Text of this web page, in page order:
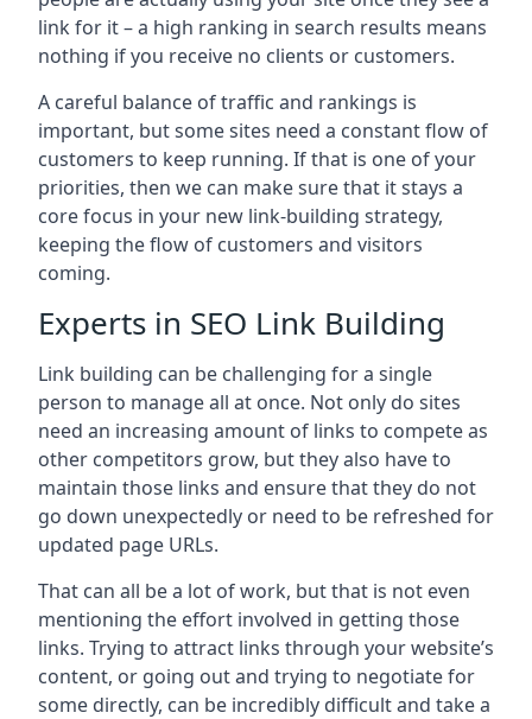
link for it – a high ranking in search results means
nothing if you receive no clients or customers.
A careful balance of traffic and rankings is
important, but some sites need a constant flow of
customers to keep running. If that is one of your
priorities, then we can make sure that it stays a
core focus in your new link-building strategy,
keeping the flow of customers and visitors
coming.
Experts in SEO Link Building
Link building can be challenging for a single
person to manage all at once. Not only do sites
need an increasing amount of links to compete as
other competitors grow, but they also have to
maintain those links and ensure that they do not
go down unexpectedly or need to be refreshed for
updated page URLs.
That can all be a lot of work, but that is not even
mentioning the effort involved in getting those
links. Trying to attract links through your website’s
content, or going out and trying to negotiate for
some directly, can be incredibly difficult and take a